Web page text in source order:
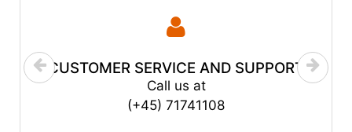
CUSTOMER SERVICE AND SUPPORT
Call us at
(+45) 71741108